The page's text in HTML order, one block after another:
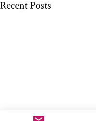
Recent Posts